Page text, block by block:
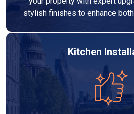
stylish finishes to enhance
Kitchen